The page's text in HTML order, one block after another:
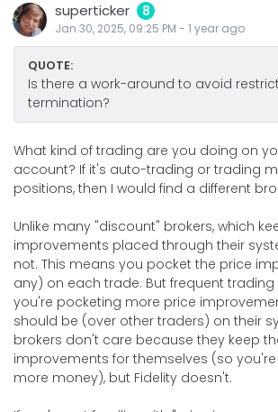
superticker 8
Jan 30, 2025, 09:25 PM - 1 year ago
QUOTE:
Is there a work-around to avoid
termination?
What kind of trading are you doing on
account? If it's auto-trading or trading
positions, then I would find a different
Unlike many "discount" brokers, which
improvements placed through their
not. This means you pocket the price
any) on each trade. But frequent
you're pocketing more price
should be (over other traders) on their
brokers don't care because they keep
improvements for themselves (so
more money), but Fidelity doesn't.